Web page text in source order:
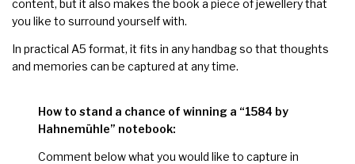
content, but it also makes the book a piece of jewellery that
you like to surround yourself with.
In practical A5 format, it fits in any handbag so that thoughts
and memories can be captured at any time.
How to stand a chance of winning a “1584 by
Hahnemühle” notebook:
Comment below what you would like to capture in